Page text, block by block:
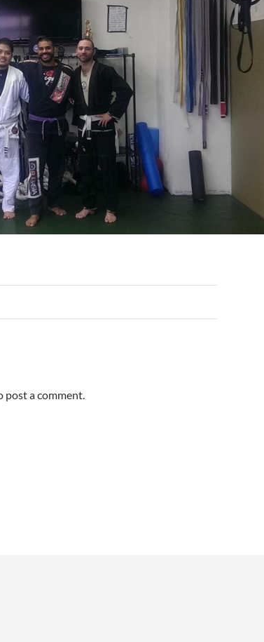
post a comment.